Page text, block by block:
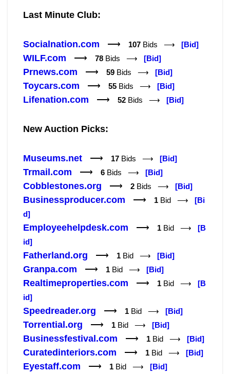
Last Minute Club:
Socialnation.com ⟶ 107 Bids ⟶ [Bid]
WILF.com ⟶ 78 Bids ⟶ [Bid]
Prnews.com ⟶ 59 Bids ⟶ [Bid]
Toycars.com ⟶ 55 Bids ⟶ [Bid]
Lifenation.com ⟶ 52 Bids ⟶ [Bid]
New Auction Picks:
Museums.net ⟶ 17 Bids ⟶ [Bid]
Trmail.com ⟶ 6 Bids ⟶ [Bid]
Cobblestones.org ⟶ 2 Bids ⟶ [Bid]
Businessproducer.com ⟶ 1 Bid ⟶ [Bi
d]
Employeehelpdesk.com ⟶ 1 Bid ⟶ [B
id]
Fatherland.org ⟶ 1 Bid ⟶ [Bid]
Granpa.com ⟶ 1 Bid ⟶ [Bid]
Realtimeproperties.com ⟶ 1 Bid ⟶ [B
id]
Speedreader.org ⟶ 1 Bid ⟶ [Bid]
Torrential.org ⟶ 1 Bid ⟶ [Bid]
Businessfestival.com ⟶ 1 Bid ⟶ [Bid]
Curatedinteriors.com ⟶ 1 Bid ⟶ [Bid]
Eyestaff.com ⟶ 1 Bid ⟶ [Bid]